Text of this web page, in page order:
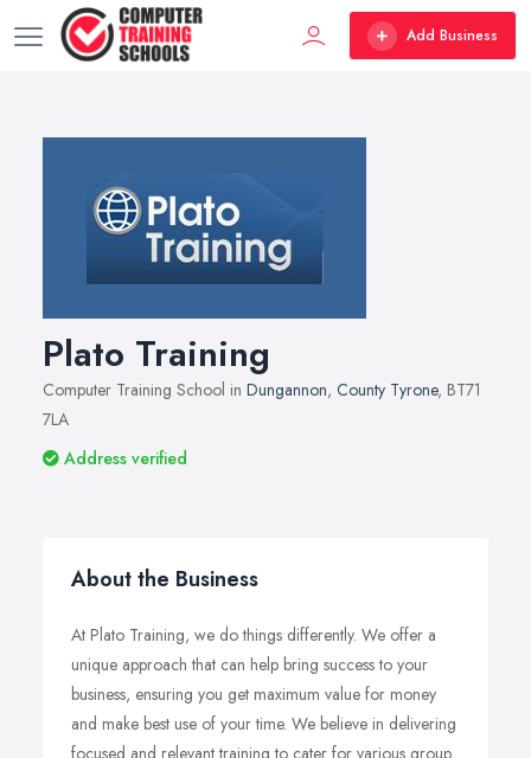
Add Business
Plato Training
Computer Training School in Dungannon, County Tyrone, BT71
7LA
Address verified
About the Business
At Plato Training, we do things differently. We offer a
unique approach that can help bring success to your
business, ensuring you get maximum value for money
and make best use of your time. We believe in delivering
focused and relevant training to cater for various group